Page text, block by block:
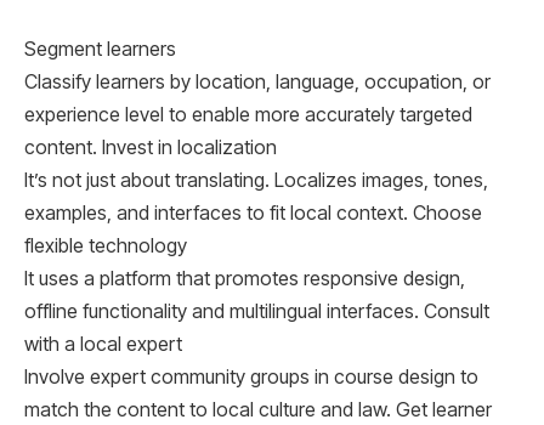
Segment learners
Classify learners by location, language, occupation, or
experience level to enable more accurately targeted
content. Invest in localization
It’s not just about translating. Localizes images, tones,
examples, and interfaces to fit local context. Choose
flexible technology
It uses a platform that promotes responsive design,
offline functionality and multilingual interfaces. Consult
with a local expert
Involve expert community groups in course design to
match the content to local culture and law. Get learner